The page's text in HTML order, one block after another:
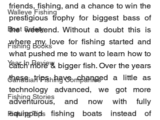
Walleye Fishing
Boat Safety
Fishing Books
Year In Review
Canadian Fishing Companies
Fishing Stories
Fishing Tips
friends, fishing, and a chance to win the
prestigious trophy for biggest bass of
the weekend. Without a doubt this is
where my love for fishing started and
what pushed me to want to learn how to
catch more & bigger fish. Over the years
these trips have changed a little as
technology advanced, we got more
adventurous, and now with fully
equipped fishing boats instead of